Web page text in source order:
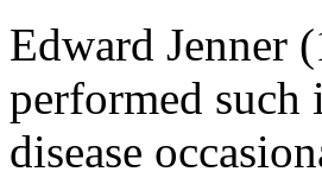
Edward Jenner
performed such
disease